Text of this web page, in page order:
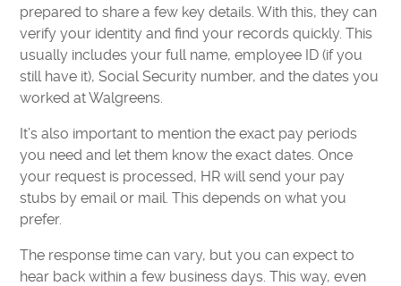
prepared to share a few key details. With this, they can
verify your identity and find your records quickly. This
usually includes your full name, employee ID (if you
still have it), Social Security number, and the dates you
worked at Walgreens.
It’s also important to mention the exact pay periods
you need and let them know the exact dates. Once
your request is processed, HR will send your pay
stubs by email or mail. This depends on what you
prefer.
The response time can vary, but you can expect to
hear back within a few business days. This way, even